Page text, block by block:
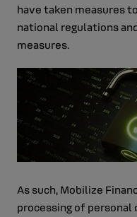
have taken measures
national regulations
measures.
As such, Mobilize
processing of